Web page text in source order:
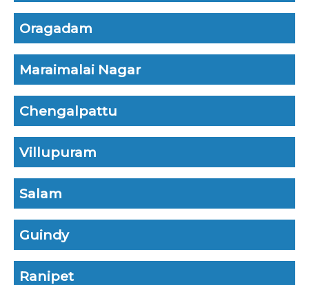
Oragadam
Maraimalai Nagar
Chengalpattu
Villupuram
Salam
Guindy
Ranipet